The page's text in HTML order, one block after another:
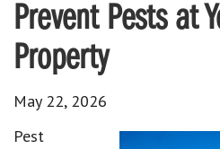
Prevent Pests at
Property
May 22, 2026
Pest